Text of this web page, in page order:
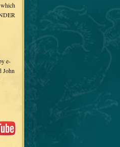
e-
John